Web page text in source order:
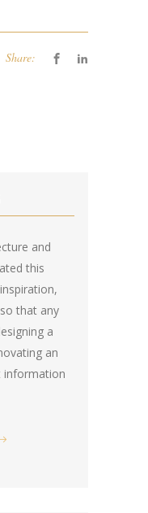
Share:
and
this
that any
a
an
information